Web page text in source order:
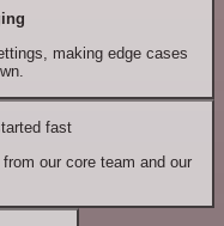
making edge cases
fast
our core team and our